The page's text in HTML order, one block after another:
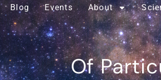
Blog Events About
Of